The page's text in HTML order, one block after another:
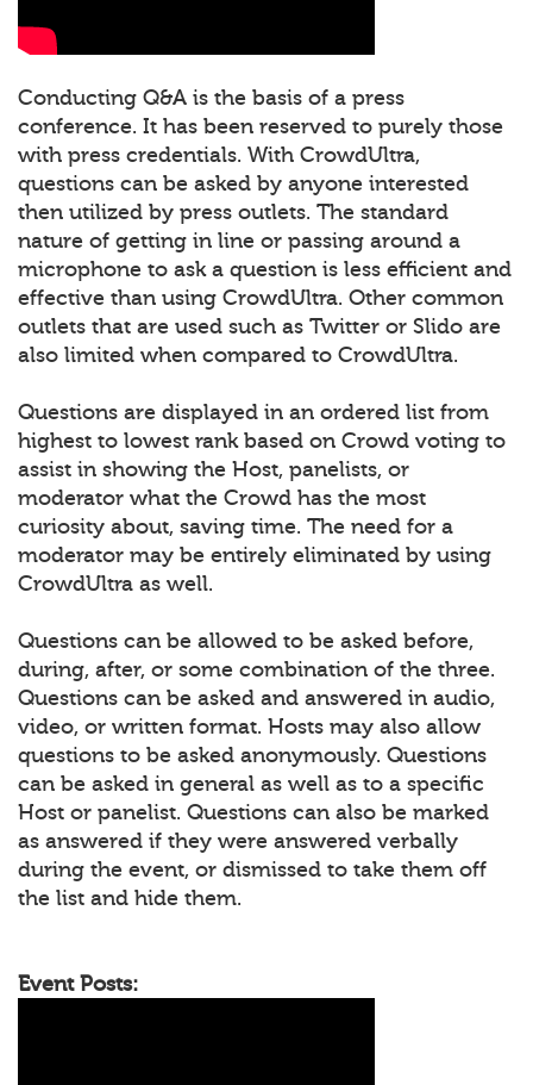
Conducting Q&A is the basis of a press
conference. It has been reserved to purely those
with press credentials. With CrowdUltra,
questions can be asked by anyone interested
then utilized by press outlets. The standard
nature of getting in line or passing around a
microphone to ask a question is less efficient and
effective than using CrowdUltra. Other common
outlets that are used such as Twitter or Slido are
also limited when compared to CrowdUltra.
Questions are displayed in an ordered list from
highest to lowest rank based on Crowd voting to
assist in showing the Host, panelists, or
moderator what the Crowd has the most
curiosity about, saving time. The need for a
moderator may be entirely eliminated by using
CrowdUltra as well.
Questions can be allowed to be asked before,
during, after, or some combination of the three.
Questions can be asked and answered in audio,
video, or written format. Hosts may also allow
questions to be asked anonymously. Questions
can be asked in general as well as to a specific
Host or panelist. Questions can also be marked
as answered if they were answered verbally
during the event, or dismissed to take them off
the list and hide them.
Event Posts: